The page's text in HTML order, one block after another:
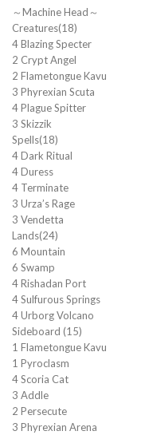
～Machine Head～
Creatures(18)
4 Blazing Specter
2 Crypt Angel
2 Flametongue Kavu
3 Phyrexian Scuta
4 Plague Spitter
3 Skizzik
Spells(18)
4 Dark Ritual
4 Duress
4 Terminate
3 Urza’s Rage
3 Vendetta
Lands(24)
6 Mountain
6 Swamp
4 Rishadan Port
4 Sulfurous Springs
4 Urborg Volcano
Sideboard (15)
1 Flametongue Kavu
1 Pyroclasm
4 Scoria Cat
3 Addle
2 Persecute
3 Phyrexian Arena